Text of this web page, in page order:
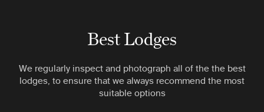
Best Lodges
We regularly inspect and photograph all of the the best
lodges, to ensure that we always recommend the most
suitable options